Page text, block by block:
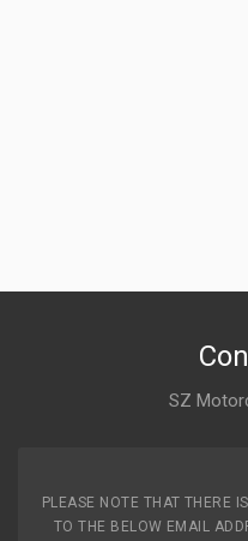
SZ
PLEASE NOTE THAT THERE
TO THE BELOW EMAIL